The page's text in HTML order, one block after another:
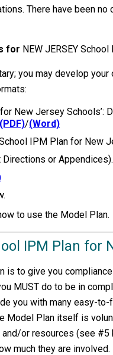
There have been
for NEW JERSEY
you may develop
New Jersey Schools’:
(PDF)/(Word)
IPM Plan for New
or
to use the Model Plan.
IPM Plan for
is to give you
MUST do to be in
you with many easy-
Plan itself is
or resources (see
much they are involved.